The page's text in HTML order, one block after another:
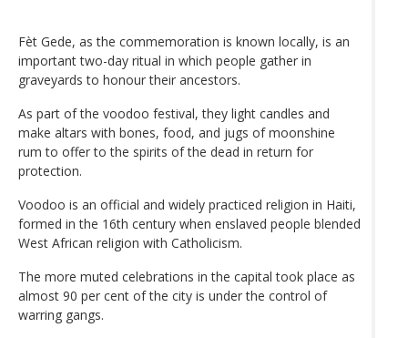
Fèt Gede, as the commemoration is known locally, is an
important two-day ritual in which people gather in
graveyards to honour their ancestors.
As part of the voodoo festival, they light candles and
make altars with bones, food, and jugs of moonshine
rum to offer to the spirits of the dead in return for
protection.
Voodoo is an official and widely practiced religion in Haiti,
formed in the 16th century when enslaved people blended
West African religion with Catholicism.
The more muted celebrations in the capital took place as
almost 90 per cent of the city is under the control of
warring gangs.